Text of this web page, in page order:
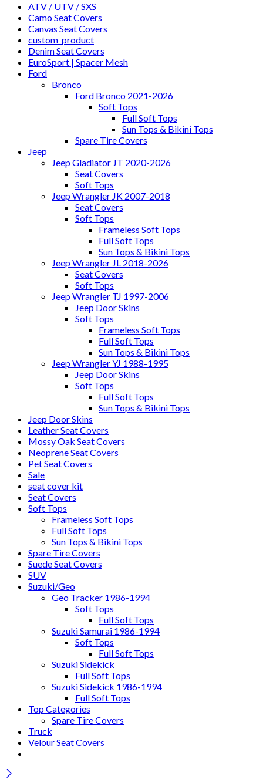
ATV / UTV / SXS
Camo Seat Covers
Canvas Seat Covers
custom_product
Denim Seat Covers
EuroSport | Spacer Mesh
Ford
Bronco
Ford Bronco 2021-2026
Soft Tops
Full Soft Tops
Sun Tops & Bikini Tops
Spare Tire Covers
Jeep
Jeep Gladiator JT 2020-2026
Seat Covers
Soft Tops
Jeep Wrangler JK 2007-2018
Seat Covers
Soft Tops
Frameless Soft Tops
Full Soft Tops
Sun Tops & Bikini Tops
Jeep Wrangler JL 2018-2026
Seat Covers
Soft Tops
Jeep Wrangler TJ 1997-2006
Jeep Door Skins
Soft Tops
Frameless Soft Tops
Full Soft Tops
Sun Tops & Bikini Tops
Jeep Wrangler YJ 1988-1995
Jeep Door Skins
Soft Tops
Full Soft Tops
Sun Tops & Bikini Tops
Jeep Door Skins
Leather Seat Covers
Mossy Oak Seat Covers
Neoprene Seat Covers
Pet Seat Covers
Sale
seat cover kit
Seat Covers
Soft Tops
Frameless Soft Tops
Full Soft Tops
Sun Tops & Bikini Tops
Spare Tire Covers
Suede Seat Covers
SUV
Suzuki/Geo
Geo Tracker 1986-1994
Soft Tops
Full Soft Tops
Suzuki Samurai 1986-1994
Soft Tops
Full Soft Tops
Suzuki Sidekick
Full Soft Tops
Suzuki Sidekick 1986-1994
Full Soft Tops
Top Categories
Spare Tire Covers
Truck
Velour Seat Covers